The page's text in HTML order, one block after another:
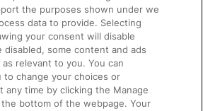
the purposes shown under we
data to provide. Selecting
your consent will disable
disabled, some content and ads
relevant to you. You can
to change your choices or
any time by clicking the Manage
bottom of the webpage. Your